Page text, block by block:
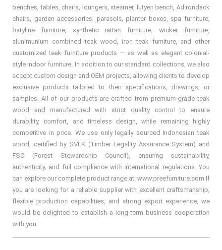
benches, tables, chairs, loungers, steamer, lutyen bench, Adirondack
chairs, garden accessories, parasols, planter boxes, spa furniture,
batyline furniture, synthetic rattan furniture, wicker furniture,
alunimunium combined teak wood, iron teak furniture, and other
customized teak furniture products — as well as elegant colonial-
style indoor furniture. In addition to our standard collections, we also
accept custom design and OEM projects, allowing clients to develop
exclusive products tailored to their specifications, drawings, or
samples. All of our products are crafted from premium-grade teak
wood and manufactured with strict quality control to ensure
durability, comfort, and timeless design, while remaining highly
competitive in price. We use only legally sourced Indonesian teak
wood, certified by SVLK (Timber Legality Assurance System) and
FSC (Forest Stewardship Council), ensuring sustainability,
authenticity, and full compliance with international regulations. You
can explore our complete product range at: www.preefurniture.com If
you are looking for a reliable supplier with excellent craftsmanship,
flexible production capabilities, and strong export experience, we
would be delighted to establish a long-term business cooperation
with you.